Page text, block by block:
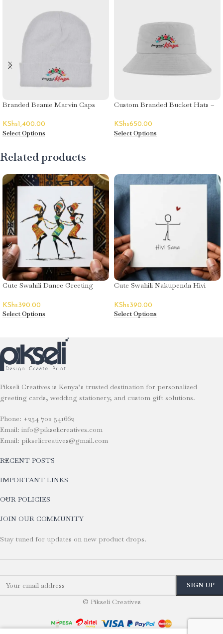
Branded Beanie Marvin Caps
KShs1,400.00
Select Options
Custom Branded Bucket Hats –
KShs650.00
Select Options
Related products
Cute Swahili Dance Greeting
KShs390.00
Select Options
Cute Swahili Nakupenda Hivi
KShs390.00
Select Options
Pikseli Creatives is Kenya’s trusted destination for personalized
greeting cards, wedding stationery, and custom gift solutions.
Phone: +254 702 541662
Email: info@pikselicreatives.com
Email: pikselicreatives@gmail.com
RECENT POSTS
IMPORTANT LINKS
OUR POLICIES
JOIN OUR COMMUNITY
Stay tuned for updates on new product drops.
© Pikseli Creatives